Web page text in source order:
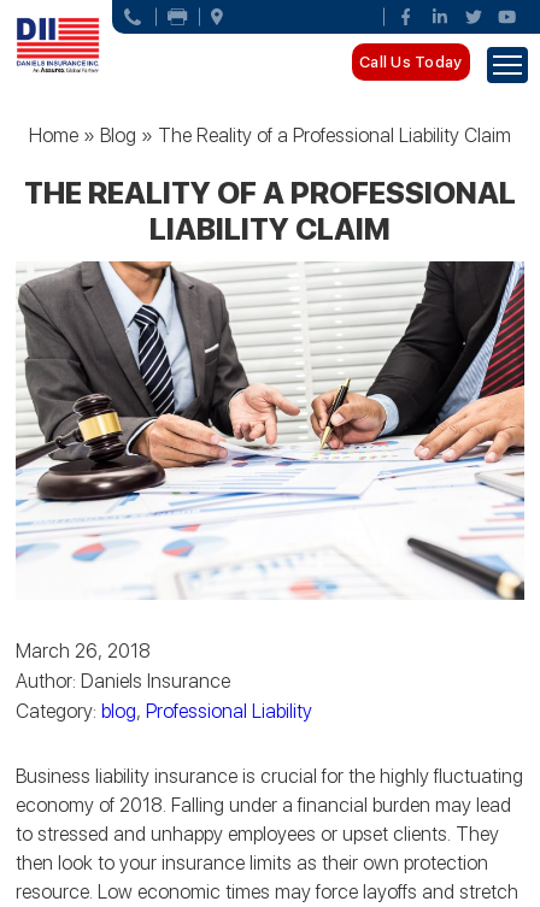
Call Us Today
Home» Blog » The Reality of a Professional Liability Claim
THE REALITY OF A PROFESSIONAL
LIABILITY CLAIM
March 26, 2018
Author: Daniels Insurance
Category:blog, Professional Liability
Business liability insurance is crucial for the highly fluctuating
economy of 2018. Falling under a financial burden may lead
to stressed and unhappy employees or upset clients. They
then look to your insurance limits as their own protection
resource. Low economic times may force layoffs and stretch